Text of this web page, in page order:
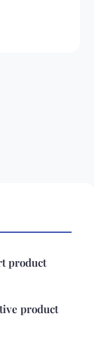
product
product